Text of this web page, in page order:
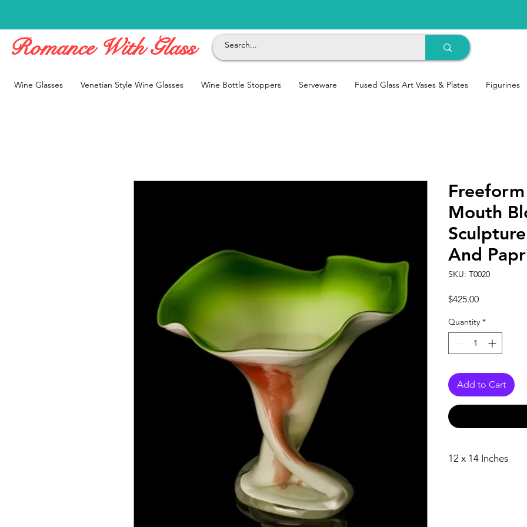
Romance With Glass
Wine Glasses Venetian Style Wine Glasses Wine Bottle Stoppers Serveware Fused Glass Art Vases & Plates Figurines
Mouth
And
SKU: T0020
$425.00Price
Quantity *
Add to Cart
12 x 14 Inches